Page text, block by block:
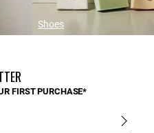
Shoes
FIRST PURCHASE*